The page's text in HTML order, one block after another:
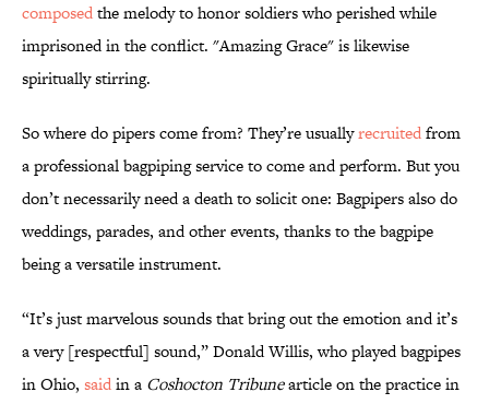
composedthe melody to honor soldiers who perished while
imprisoned in the conflict. "Amazing Grace" is likewise
spiritually stirring.
So where do pipers come from? They’re usuallyrecruitedfrom
a professional bagpiping service to come and perform. But you
don’t necessarily need a death to solicit one: Bagpipers also do
weddings, parades, and other events, thanks to the bagpipe
being a versatile instrument.
“It’s just marvelous sounds that bring out the emotion and it’s
a very [respectful] sound,” Donald Willis, who played bagpipes
in Ohio, saidin a Coshocton Tribunearticle on the practice in